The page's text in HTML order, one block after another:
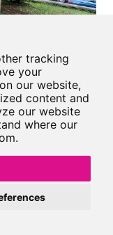
tracking
your
our website,
content and
our website
where our
865
Wilfrid's